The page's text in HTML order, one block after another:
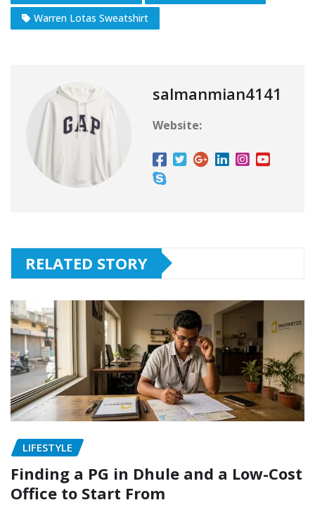
Warren Lotas Sweatshirt
salmanmian4141
Website:
RELATED STORY
LIFESTYLE
Finding a PG in Dhule and a Low-Cost
Office to Start From